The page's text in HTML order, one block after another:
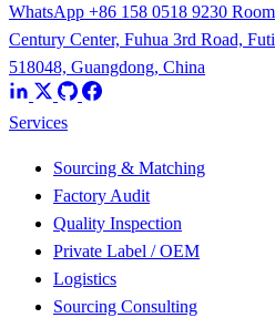
WhatsApp +86 158 0518 9230
Century Center, Fuhua 3rd Road,
518048, Guangdong, China
Services
Sourcing & Matching
Factory Audit
Quality Inspection
Private Label / OEM
Logistics
Sourcing Consulting